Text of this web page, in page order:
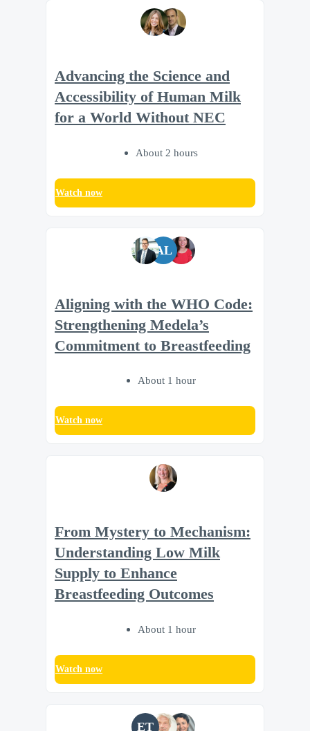
Advancing the Science and
Accessibility of Human Milk
for a World Without NEC
About 2 hours
Watch now
AL
Aligning with the WHO Code:
Strengthening Medela’s
Commitment to Breastfeeding
About 1 hour
Watch now
From Mystery to Mechanism:
Understanding Low Milk
Supply to Enhance
Breastfeeding Outcomes
About 1 hour
Watch now
ET